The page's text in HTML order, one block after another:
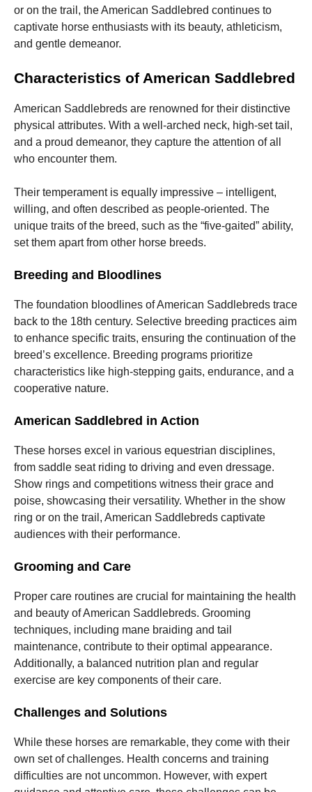
or on the trail, the American Saddlebred continues to
captivate horse enthusiasts with its beauty, athleticism,
and gentle demeanor.
Characteristics of American Saddlebred
American Saddlebreds are renowned for their distinctive
physical attributes. With a well-arched neck, high-set tail,
and a proud demeanor, they capture the attention of all
who encounter them.
Their temperament is equally impressive – intelligent,
willing, and often described as people-oriented. The
unique traits of the breed, such as the “five-gaited” ability,
set them apart from other horse breeds.
Breeding and Bloodlines
The foundation bloodlines of American Saddlebreds trace
back to the 18th century. Selective breeding practices aim
to enhance specific traits, ensuring the continuation of the
breed’s excellence. Breeding programs prioritize
characteristics like high-stepping gaits, endurance, and a
cooperative nature.
American Saddlebred in Action
These horses excel in various equestrian disciplines,
from saddle seat riding to driving and even dressage.
Show rings and competitions witness their grace and
poise, showcasing their versatility. Whether in the show
ring or on the trail, American Saddlebreds captivate
audiences with their performance.
Grooming and Care
Proper care routines are crucial for maintaining the health
and beauty of American Saddlebreds. Grooming
techniques, including mane braiding and tail
maintenance, contribute to their optimal appearance.
Additionally, a balanced nutrition plan and regular
exercise are key components of their care.
Challenges and Solutions
While these horses are remarkable, they come with their
own set of challenges. Health concerns and training
difficulties are not uncommon. However, with expert